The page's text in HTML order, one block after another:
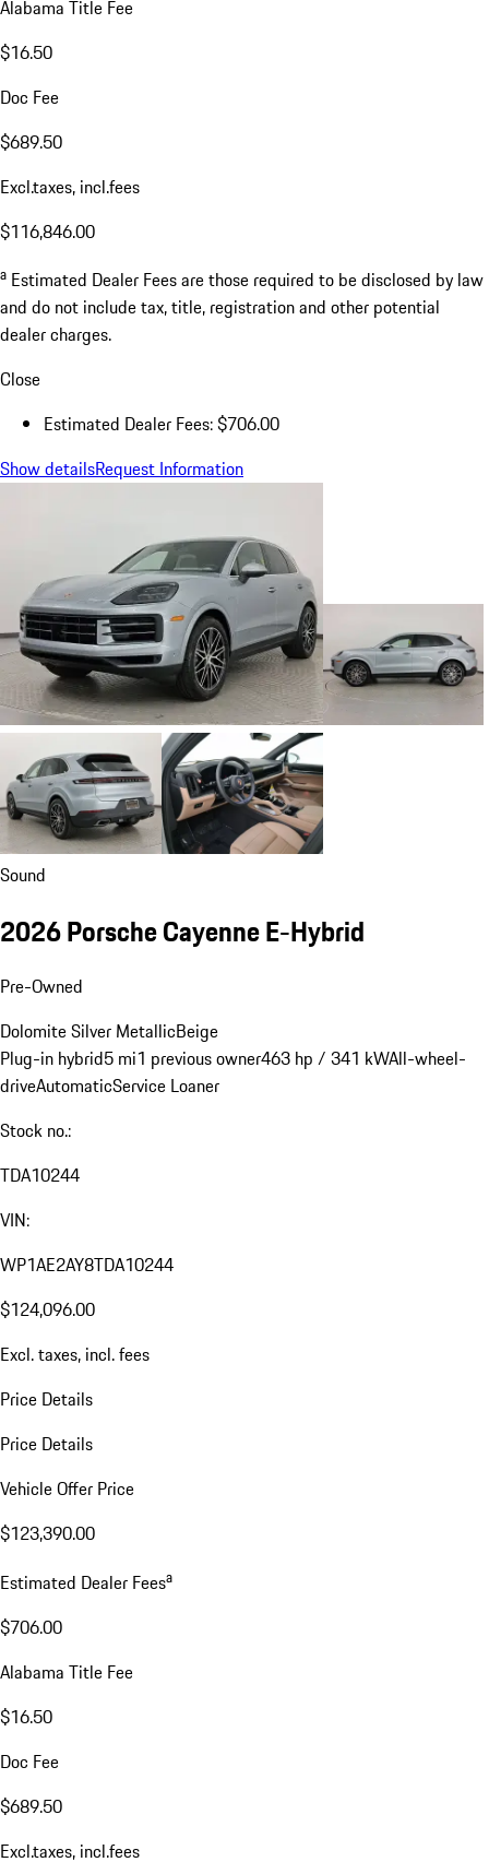
Alabama Title Fee
$16.50
Doc Fee
$689.50
Excl.taxes, incl.fees
$116,846.00
a Estimated Dealer Fees are those required to be disclosed by law
and do not include tax, title, registration and other potential
dealer charges.
Close
Estimated Dealer Fees: $706.00
Show detailsRequest Information
Sound
2026 Porsche Cayenne E-Hybrid
Pre-Owned
Dolomite Silver MetallicBeige
Plug-in hybrid5 mi1 previous owner463 hp / 341 kWAll-wheel-
driveAutomaticService Loaner
Stock no.:
TDA10244
VIN:
WP1AE2AY8TDA10244
$124,096.00
Excl. taxes, incl. fees
Price Details
Price Details
Vehicle Offer Price
$123,390.00
Estimated Dealer Feesa
$706.00
Alabama Title Fee
$16.50
Doc Fee
$689.50
Excl.taxes, incl.fees